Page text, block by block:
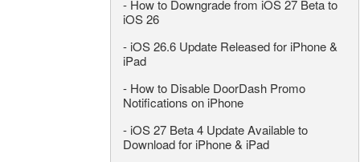
- How to Downgrade from iOS 27 Beta to
iOS 26
- iOS 26.6 Update Released for iPhone &
iPad
- How to Disable DoorDash Promo
Notifications on iPhone
- iOS 27 Beta 4 Update Available to
Download for iPhone & iPad